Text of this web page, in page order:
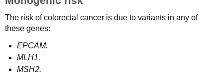
The risk of colorectal cancer is due to variants in any of
these genes:
EPCAM.
MLH1.
MSH2.